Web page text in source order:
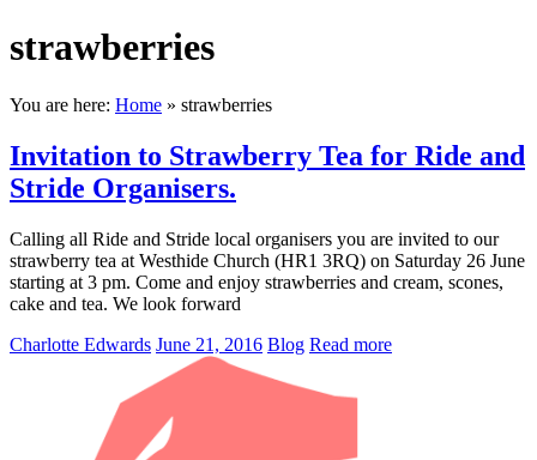
strawberries
You are here: Home » strawberries
Invitation to Strawberry Tea for Ride and
Stride Organisers.
Calling all Ride and Stride local organisers you are invited to our
strawberry tea at Westhide Church (HR1 3RQ) on Saturday 26 June
starting at 3 pm. Come and enjoy strawberries and cream, scones,
cake and tea. We look forward
Charlotte Edwards June 21, 2016 Blog Read more